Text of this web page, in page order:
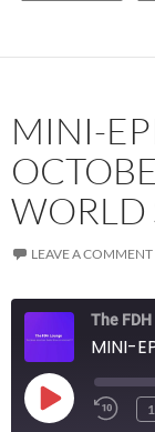
MINI-
WORLD
LEAVE A COMMENT
The
PLAY
EPISODE